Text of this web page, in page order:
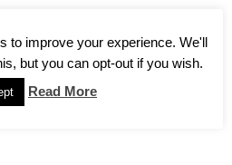
to improve your experience. We'll
but you can opt-out if you wish.
Read More